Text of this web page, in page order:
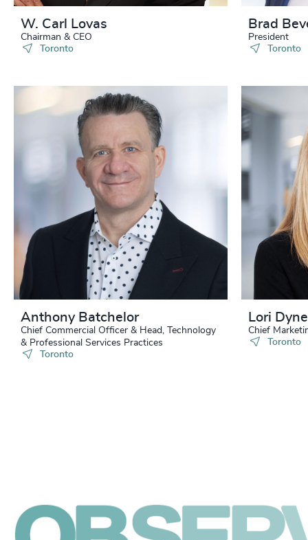
W. Carl Lovas
Chairman & CEO
Toronto
Brad
President
Toronto
Anthony Batchelor
Chief Commercial Officer & Head, Technology
& Professional Services Practices
Toronto
Lori Dyne
Chief
Toronto